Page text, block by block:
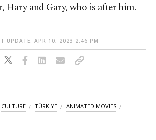
Hary and Gary, who is after him.
UPDATE: APR 10, 2023 2:46 PM
CULTURE TÜRKIYE ANIMATED MOVIES